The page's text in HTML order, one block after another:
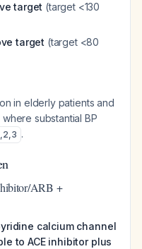
target (target <130
target (target <80
in elderly patients and
substantial BP
,2,3 .
ARB +
calcium channel
to ACE inhibitor plus